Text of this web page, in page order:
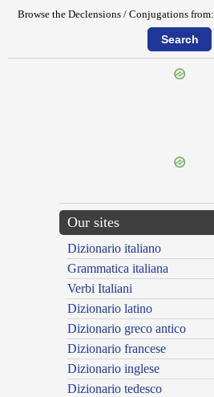
Browse the Declensions / Conjugations from:
Our sites
Dizionario italiano
Grammatica italiana
Verbi Italiani
Dizionario latino
Dizionario greco antico
Dizionario francese
Dizionario inglese
Dizionario tedesco